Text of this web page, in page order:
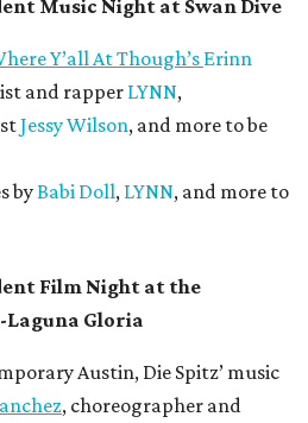
Party at the Line Hotel
andDJ BAD APPLE.
artists
, and more.
number of tickets are
The festival is
sponsors, and all tickets and
10-year anniversary and